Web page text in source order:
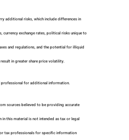
additional risks, which include differences in
currency exchange rates, political risks unique to
and regulations, and the potential for illiquid
in greater share price volatility.
professional for additional information.
sources believed to be providing accurate
this material is not intended as tax or legal
tax professionals for specific information